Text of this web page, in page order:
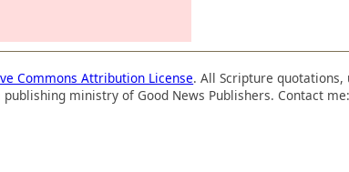
Commons Attribution License. All Scripture
publishing ministry of Good News Publishers. Contact